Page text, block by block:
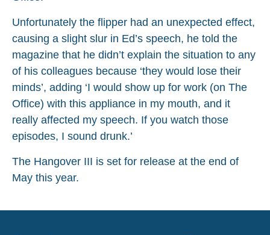
Unfortunately the flipper had an unexpected effect,
causing a slight slur in Ed’s speech, he told the
magazine that he didn’t explain the situation to any
of his colleagues because ‘they would lose their
minds’, adding ‘I would show up for work (on The
Office) with this appliance in my mouth, and it
really affected my speech. If you watch those
episodes, I sound drunk.’
The Hangover III is set for release at the end of
May this year.